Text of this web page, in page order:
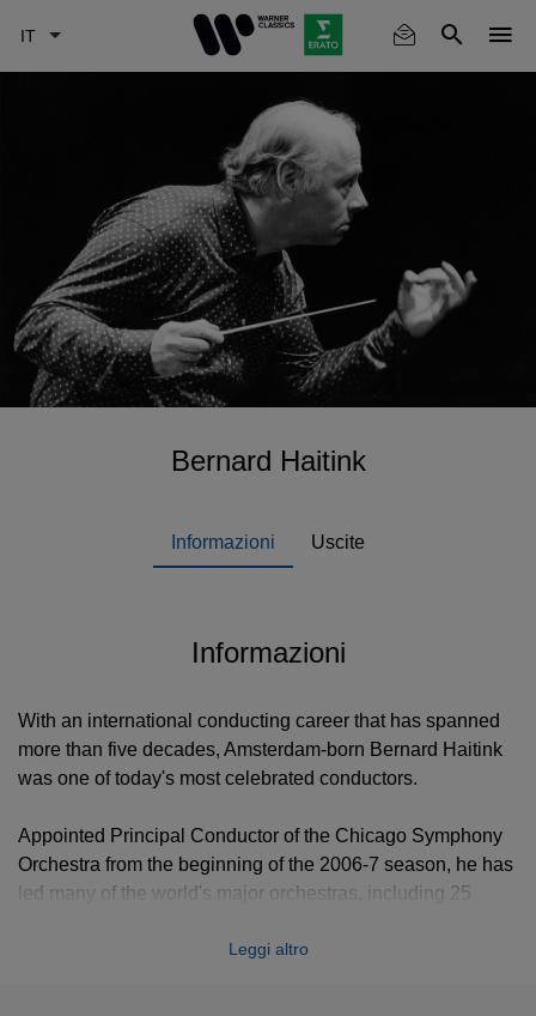
main
Bernard Haitink
Informazioni Uscite
Informazioni
With an international conducting career that has spanned
more than five decades, Amsterdam-born Bernard Haitink
was one of today's most celebrated conductors.
Appointed Principal Conductor of the Chicago Symphony
Orchestra from the beginning of the 2006-7 season, he has
led many of the world's major orchestras, including 25
director. In addition, Mr Haitink has previously held posts
Leggi altro